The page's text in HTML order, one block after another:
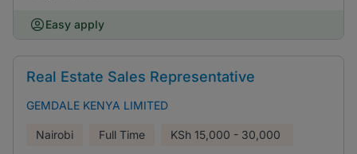
Easy apply
Real Estate Sales Representative
GEMDALE KENYA LIMITED
Nairobi Full Time KSh 15,000 - 30,000